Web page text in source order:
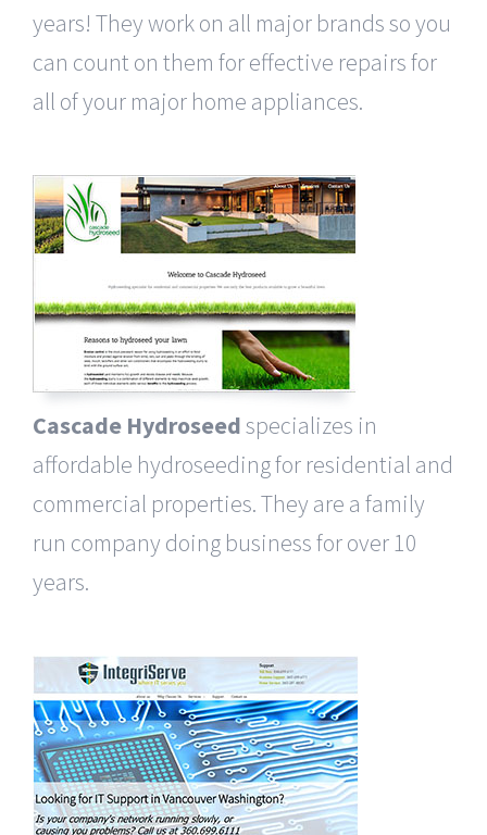
years! They work on all major brands so you
can count on them for effective repairs for
all of your major home appliances.
Cascade Hydroseedspecializes in
affordable hydroseeding for residential and
commercial properties. They are a family
run company doing business for over 10
years.